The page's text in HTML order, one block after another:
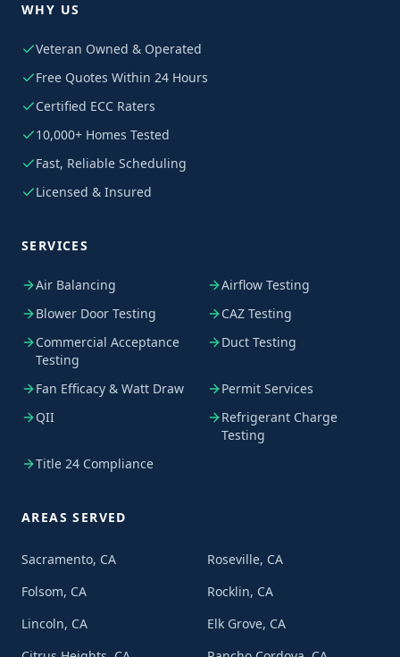
WHY US
Veteran Owned & Operated
Free Quotes Within 24 Hours
Certified ECC Raters
10,000+ Homes Tested
Fast, Reliable Scheduling
Licensed & Insured
SERVICES
Air Balancing
Airflow Testing
Blower Door Testing
CAZ Testing
Commercial Acceptance
Testing
Duct Testing
Fan Efficacy & Watt Draw
Permit Services
QII
Refrigerant Charge
Testing
Title 24 Compliance
AREAS SERVED
Sacramento, CA
Roseville, CA
Folsom, CA
Rocklin, CA
Lincoln, CA
Elk Grove, CA